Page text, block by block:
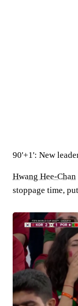
90'+1': New
Hwang Hee-Chan
stoppage time,